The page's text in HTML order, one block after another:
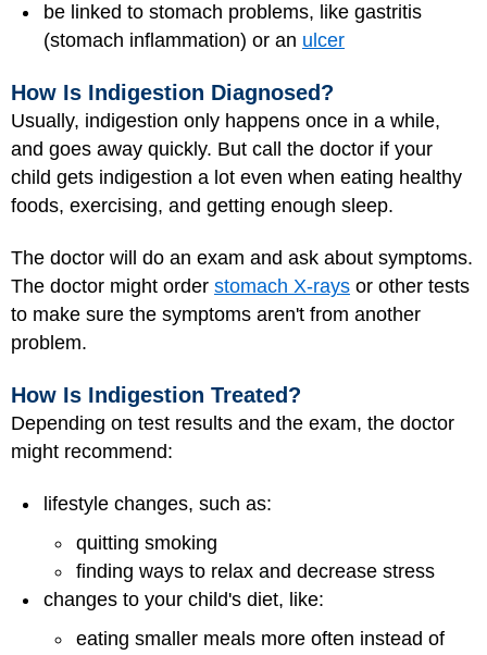
be linked to stomach problems, like gastritis
(stomach inflammation) or an ulcer
How Is Indigestion Diagnosed?
Usually, indigestion only happens once in a while,
and goes away quickly. But call the doctor if your
child gets indigestion a lot even when eating healthy
foods, exercising, and getting enough sleep.
The doctor will do an exam and ask about symptoms.
The doctor might order stomach X-rays or other tests
to make sure the symptoms aren't from another
problem.
How Is Indigestion Treated?
Depending on test results and the exam, the doctor
might recommend:
lifestyle changes, such as:
quitting smoking
finding ways to relax and decrease stress
changes to your child's diet, like:
eating smaller meals more often instead of